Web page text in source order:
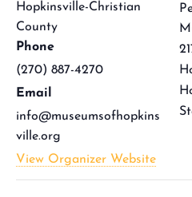
Hopkinsville-Christian
County
Phone
(270) 887-4270
Email
info@museumsofhopkins
ville.org
View Organizer Website